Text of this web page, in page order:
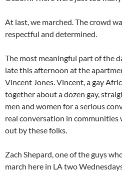
At last, we marched. The crowd
respectful and determined.
The most meaningful part of the
late this afternoon at the
Vincent Jones. Vincent, a gay
together about a dozen gay,
men and women for a serious
real conversation in communities
out by these folks.
Zach Shepard, one of the guys
march here in LA two